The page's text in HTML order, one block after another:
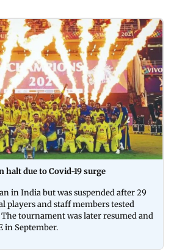
halt due to Covid-19 surge
in India but was suspended after 29
players and staff members tested
tournament was later resumed and
in September.